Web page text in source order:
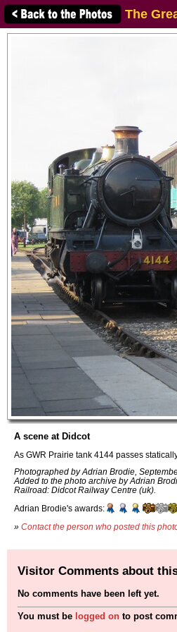
The
A scene at Didcot
As GWR Prairie tank 4144 passes
Photographed by Adrian Brodie,
Added to the photo archive by Adrian
Railroad: Didcot Railway Centre (uk).
Adrian Brodie's awards:
» Contact the person who posted this
Visitor Comments about
No comments have been left yet.
You must be logged on to post